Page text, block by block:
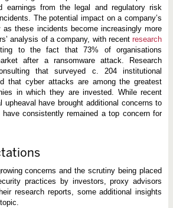
earnings from the legal and regulatory risk
The potential impact on a company’s
as these incidents become increasingly more
analysis of a company, with recentresearch
to the fact that 73% of organisations
after a ransomware attack. Research
that surveyed c. 204 institutional
that cyber attacks are among the greatest
in which they are invested. While recent
upheaval have brought additional concerns to
consistently remained a top concern for
concerns and the scrutiny being placed
practices by investors, proxy advisors
research reports, some additional insights